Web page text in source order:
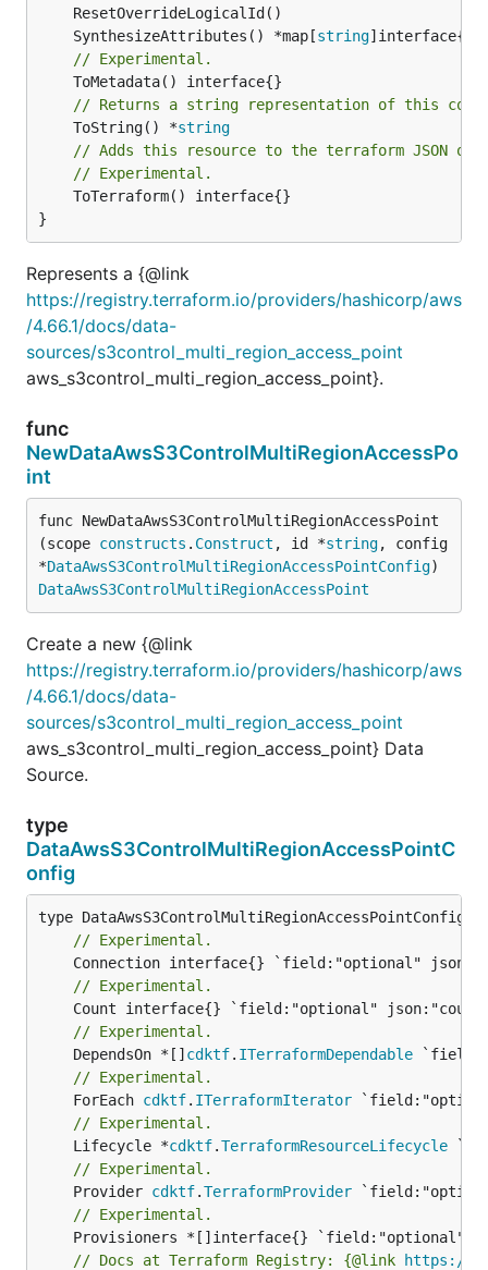
	SynthesizeAttributes() *map[
string
// Experimental.
// Returns a string representation of this
	ToString() *
string
// Adds this resource to the terraform JSON
// Experimental.
}
Represents a {@link
https://registry.terraform.io/providers/hashicorp/aws
/4.66.1/docs/data-
sources/s3control_multi_region_access_point
aws_s3control_multi_region_access_point}.
func
NewDataAwsS3ControlMultiRegionAccessPo
int
func NewDataAwsS3ControlMultiRegionAccessPoint
(scope constructs . Construct , id *string, config
*DataAwsS3ControlMultiRegionAccessPointConfig
DataAwsS3ControlMultiRegionAccessPoint
Create a new {@link
https://registry.terraform.io/providers/hashicorp/aws
/4.66.1/docs/data-
sources/s3control_multi_region_access_point
aws_s3control_multi_region_access_point} Data
Source.
type
DataAwsS3ControlMultiRegionAccessPointC
onfig
// Experimental.
// Experimental.
// Experimental.
	DependsOn *[]
cdktf. ITerraformDependable
// Experimental.
	ForEach
cdktf. ITerraformIterator
// Experimental.
	Lifecycle *
cdktf.TerraformResourceLifecycle
// Experimental.
	Provider
cdktf.TerraformProvider
// Experimental.
// Docs at Terraform Registry: {@link https://